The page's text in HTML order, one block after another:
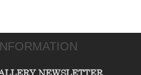
NEWSLETTER